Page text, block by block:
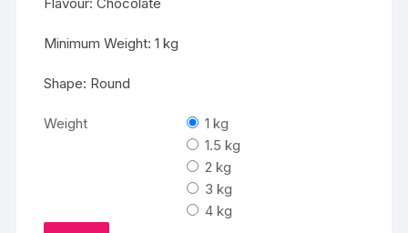
Minimum Weight: 1 kg
Shape: Round
Weight
1 kg
1.5 kg
2 kg
3 kg
4 kg